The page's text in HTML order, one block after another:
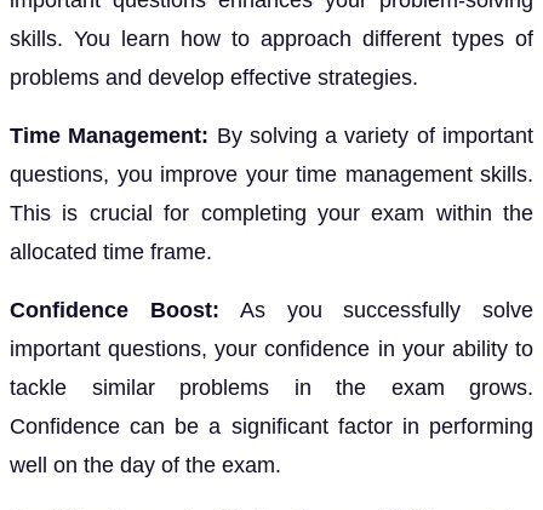
skills. You learn how to approach different types of
problems and develop effective strategies.
Time Management: By solving a variety of important
questions, you improve your time management skills.
This is crucial for completing your exam within the
allocated time frame.
Confidence Boost:As you successfully solve
important questions, your confidence in your ability to
tackle similar problems in the exam grows.
Confidence can be a significant factor in performing
well on the day of the exam.